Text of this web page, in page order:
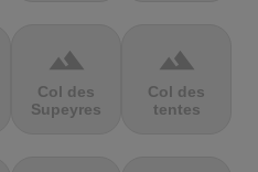
terrain
Col des
Supeyres
terrain
Col des
tentes